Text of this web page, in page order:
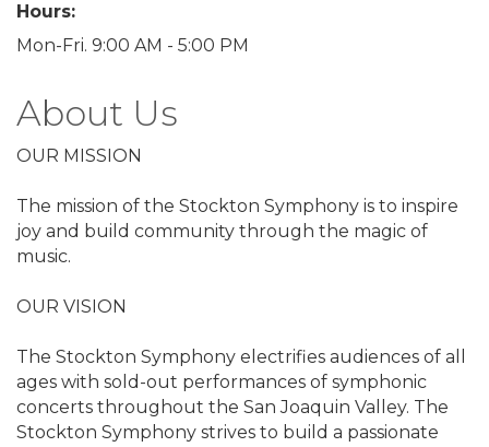
Hours:
Mon-Fri. 9:00 AM - 5:00 PM
About Us
OUR MISSION
The mission of the Stockton Symphony is to inspire
joy and build community through the magic of
music.
OUR VISION
The Stockton Symphony electrifies audiences of all
ages with sold-out performances of symphonic
concerts throughout the San Joaquin Valley. The
Stockton Symphony strives to build a passionate